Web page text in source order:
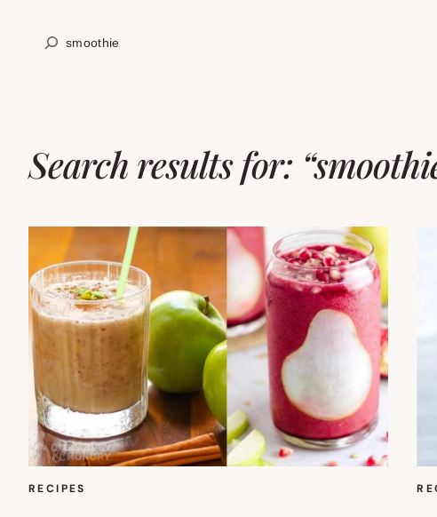
Search
Search results for:
RECIPES